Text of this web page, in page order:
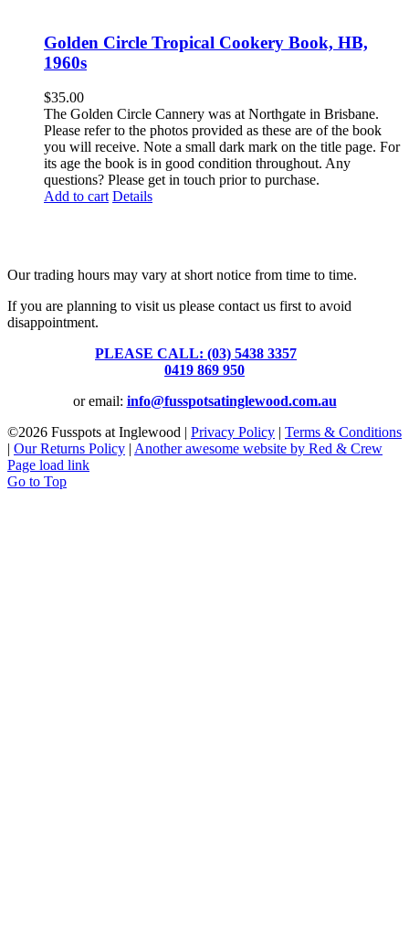
Golden Circle Tropical Cookery Book, HB,
1960s
$35.00
The Golden Circle Cannery was at Northgate in Brisbane.
Please refer to the photos provided as these are of the book
you will receive. Note a small dark mark on the title page. For
its age the book is in good condition throughout. Any
questions? Please get in touch prior to purchase.
Add to cart Details
Our trading hours may vary at short notice from time to time.
If you are planning to visit us please contact us first to avoid
disappointment.
PLEASE CALL: (03) 5438 3357
0419 869 950
or email: info@fusspotsatinglewood.com.au
©2026 Fusspots at Inglewood | Privacy Policy | Terms & Conditions
| Our Returns Policy | Another awesome website by Red & Crew
Page load link
Go to Top